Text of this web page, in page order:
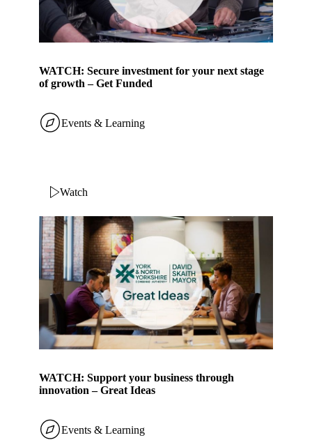
WATCH: Secure investment for your next stage
of growth – Get Funded
Events & Learning
WATCH: Support your business through
innovation – Great Ideas
Watch
Events & Learning